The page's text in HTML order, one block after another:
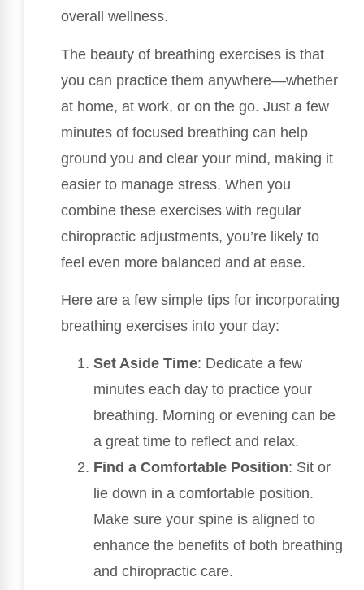
overall wellness.
The beauty of breathing exercises is that
you can practice them anywhere—whether
at home, at work, or on the go. Just a few
minutes of focused breathing can help
ground you and clear your mind, making it
easier to manage stress. When you
combine these exercises with regular
chiropractic adjustments, you’re likely to
feel even more balanced and at ease.
Here are a few simple tips for incorporating
breathing exercises into your day:
Set Aside Time: Dedicate a few
minutes each day to practice your
breathing. Morning or evening can be
a great time to reflect and relax.
Find a Comfortable Position: Sit or
lie down in a comfortable position.
Make sure your spine is aligned to
enhance the benefits of both breathing
and chiropractic care.